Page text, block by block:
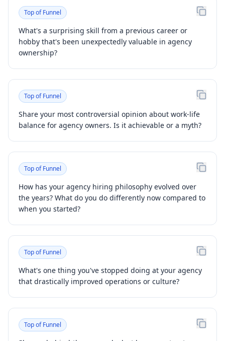
Top of Funnel
What's a surprising skill from a previous career or
hobby that's been unexpectedly valuable in agency
ownership?
Top of Funnel
Share your most controversial opinion about work-life
balance for agency owners. Is it achievable or a myth?
Top of Funnel
How has your agency hiring philosophy evolved over
the years? What do you do differently now compared to
when you started?
Top of Funnel
What's one thing you've stopped doing at your agency
that drastically improved operations or culture?
Top of Funnel